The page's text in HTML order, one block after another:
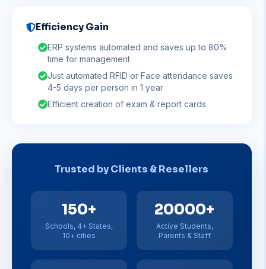
Efficiency Gain
ERP systems automated and saves up to 80%
time for management
Just automated RFID or Face attendance saves
4-5 days per person in 1 year
Efficient creation of exam & report cards
Trusted by Clients & Resellers
150+
Schools, 4+ States,
10+ cities
20000+
Active Students,
Parents & Staff